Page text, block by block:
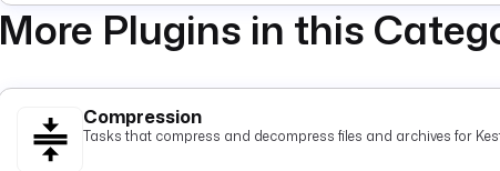
More Plugins in this
Compression
Tasks that compress and decompress files and archives for